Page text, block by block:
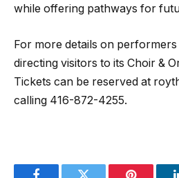
while offering pathways for
For more details on performers
directing visitors to its Choir &
Tickets can be reserved at
calling 416-872-4255.